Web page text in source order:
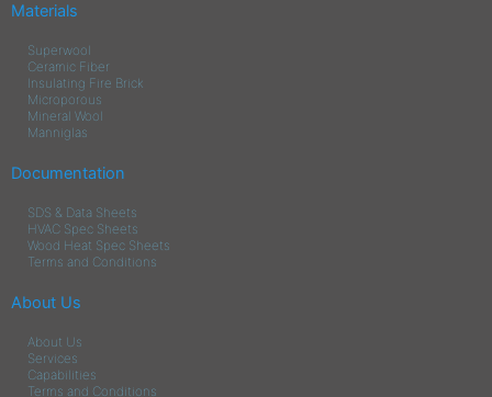
Materials
Superwool
Ceramic Fiber
Insulating Fire Brick
Microporous
Mineral Wool
Manniglas
Documentation
SDS & Data Sheets
HVAC Spec Sheets
Wood Heat Spec Sheets
Terms and Conditions
About Us
About Us
Services
Capabilities
Terms and Conditions